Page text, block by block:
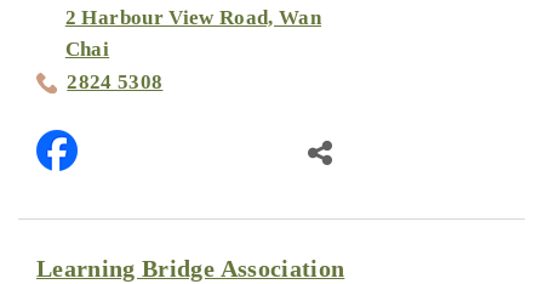
2 Harbour View Road, Wan
Chai
2824 5308
Learning Bridge Association